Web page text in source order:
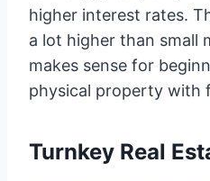
higher interest rates.
a lot higher than small
makes sense for
physical property with
Turnkey Real